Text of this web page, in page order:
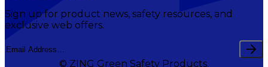
Sign up for product news, safety resources, and
exclusive web offers.
© ZING Green Safety Products.